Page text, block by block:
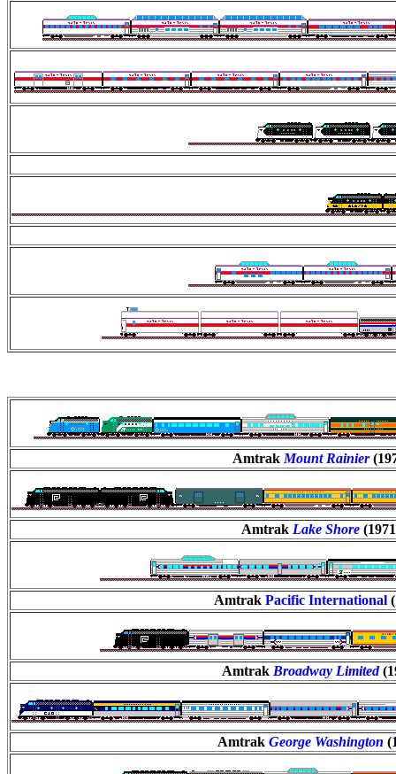
Amtrak Mount Rainier
Amtrak Lake Shore
Amtrak Pacific International
Amtrak Broadway Limited
Amtrak George Washington